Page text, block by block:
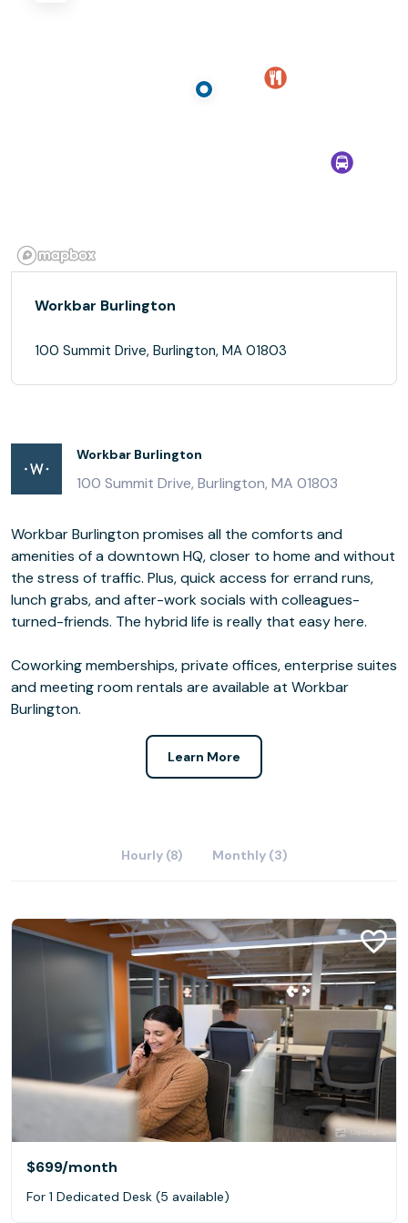
Workbar Burlington
100 Summit Drive, Burlington, MA 01803
Workbar Burlington
100 Summit Drive, Burlington, MA 01803
Workbar Burlington promises all the comforts and
amenities of a downtown HQ, closer to home and without
the stress of traffic. Plus, quick access for errand runs,
lunch grabs, and after-work socials with colleagues-
turned-friends. The hybrid life is really that easy here.
Coworking memberships, private offices, enterprise suites
and meeting room rentals are available at Workbar
Burlington.
Learn More
Hourly (8) Monthly (3)
$699/month
For 1 Dedicated Desk (5 available)